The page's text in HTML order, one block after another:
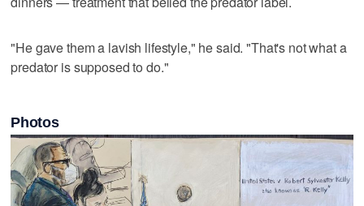
"He gave them a lavish lifestyle," he said. "That's not what a
predator is supposed to do."
Photos